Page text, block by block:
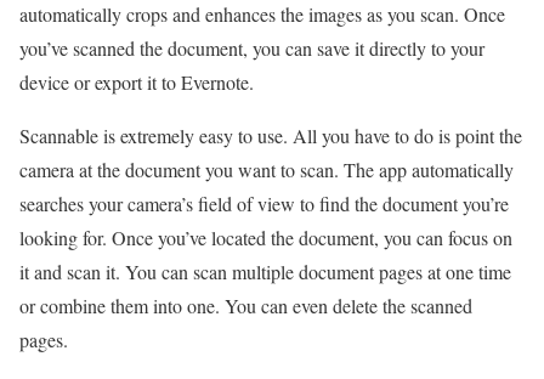
automatically crops and enhances the images as you scan. Once
you’ve scanned the document, you can save it directly to your
device or export it to Evernote.
Scannable is extremely easy to use. All you have to do is point the
camera at the document you want to scan. The app automatically
searches your camera’s field of view to find the document you’re
looking for. Once you’ve located the document, you can focus on
it and scan it. You can scan multiple document pages at one time
or combine them into one. You can even delete the scanned
pages.